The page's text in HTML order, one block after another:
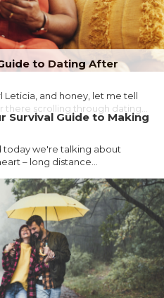
to Dating After
Leticia, and honey, let me tell
there scrolling through dating...
Survival Guide to Making
today we're talking about
– long distance...